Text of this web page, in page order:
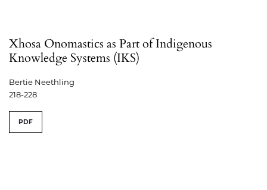
Xhosa Onomastics as Part of Indigenous
Knowledge Systems (IKS)
Bertie Neethling
218-228
PDF